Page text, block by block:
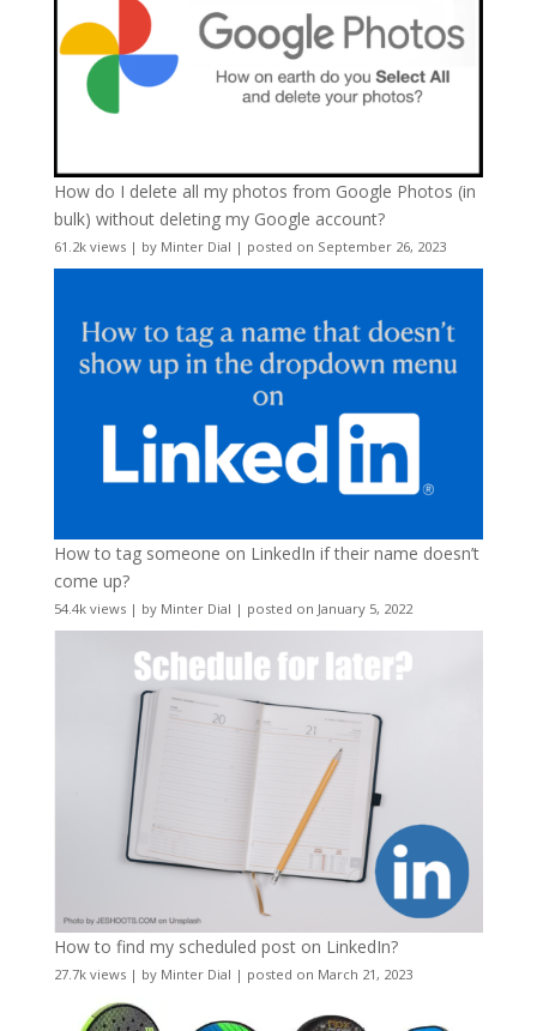
How do I delete all my photos from Google Photos (in
bulk) without deleting my Google account?
61.2k views| by Minter Dial | posted on September 26, 2023
How to tag someone on LinkedIn if their name doesn’t
come up?
54.4k views| by Minter Dial | posted on January 5, 2022
How to find my scheduled post on LinkedIn?
27.7k views| by Minter Dial | posted on March 21, 2023